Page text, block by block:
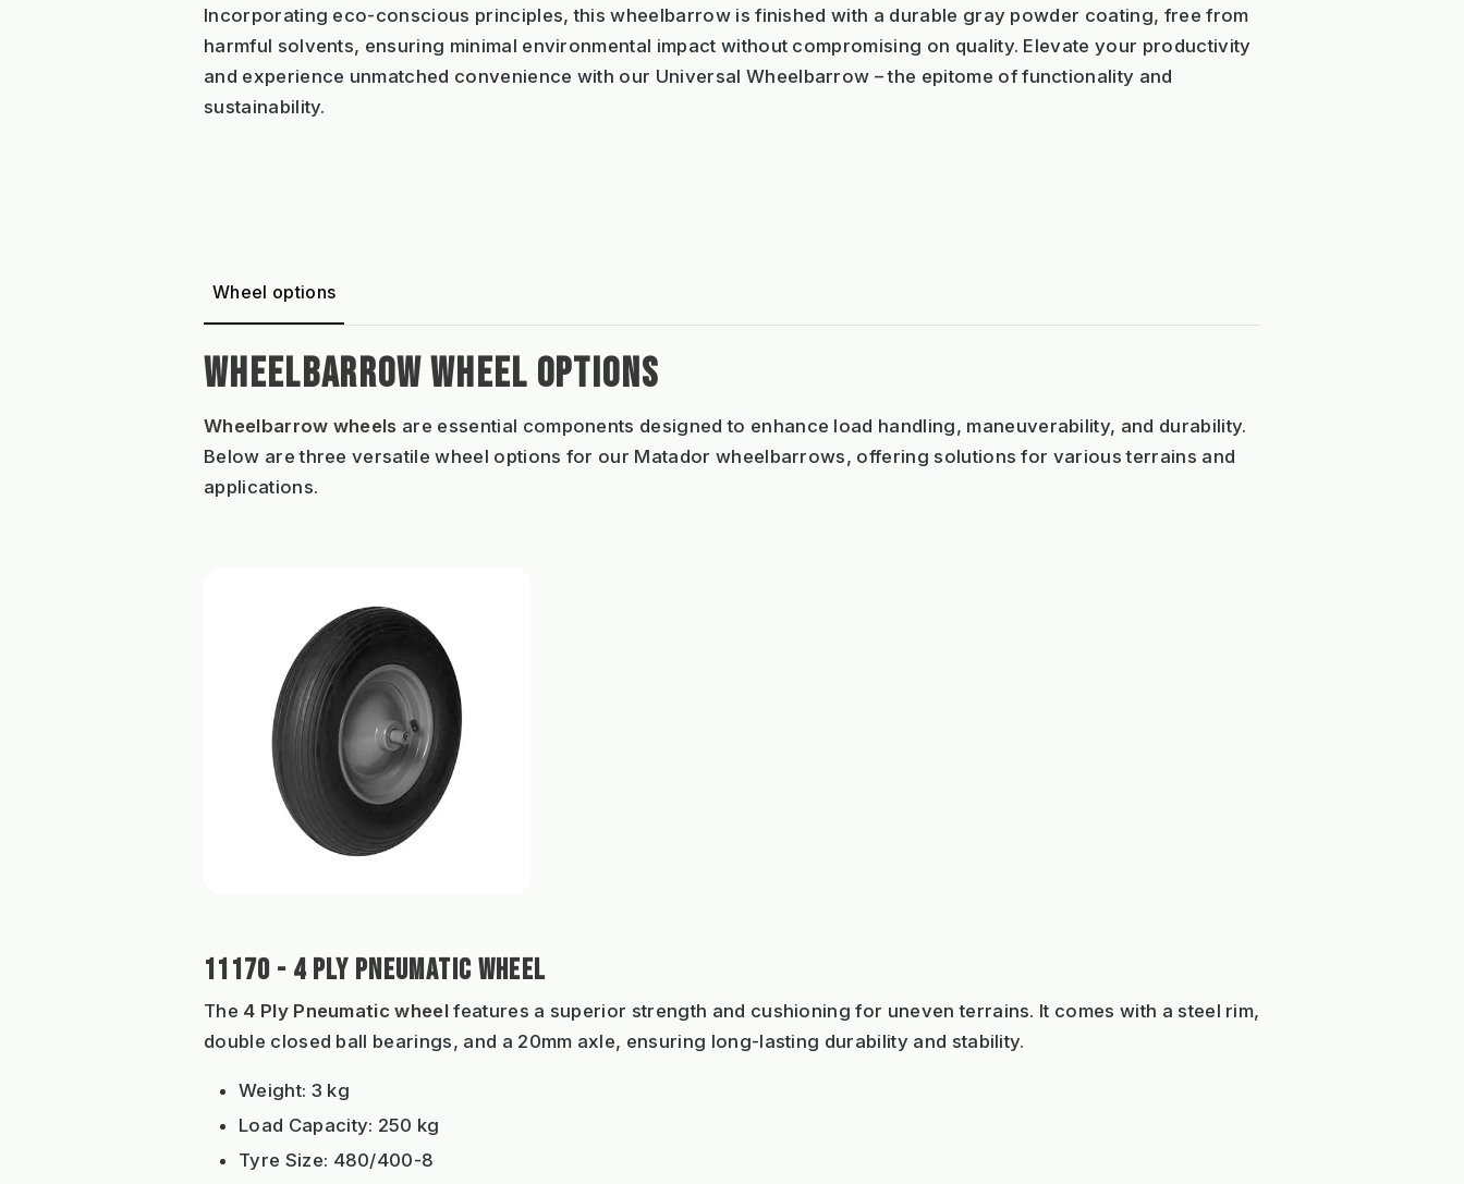
Incorporating eco-conscious principles, this wheelbarrow is finished with a durable gray powder coating, free from
harmful solvents, ensuring minimal environmental impact without compromising on quality. Elevate your productivity
and experience unmatched convenience with our Universal Wheelbarrow – the epitome of functionality and
sustainability.
Wheel options
WHEELBARROW WHEEL OPTIONS
Wheelbarrow wheels are essential components designed to enhance load handling, maneuverability, and durability.
Below are three versatile wheel options for our Matador wheelbarrows, offering solutions for various terrains and
applications.
11170 - 4 PLY PNEUMATIC WHEEL
The 4 Ply Pneumatic wheel features a superior strength and cushioning for uneven terrains. It comes with a steel rim,
double closed ball bearings, and a 20mm axle, ensuring long-lasting durability and stability.
Weight: 3 kg
Load Capacity: 250 kg
Tyre Size: 480/400-8